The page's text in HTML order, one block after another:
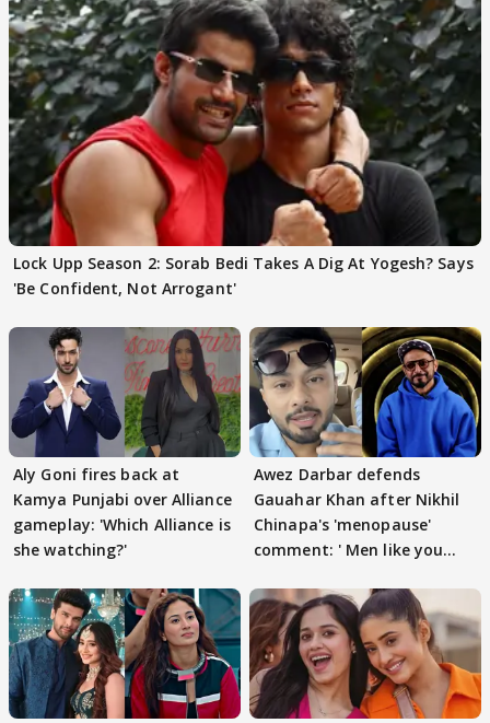
Lock Upp Season 2: Sorab Bedi Takes A Dig At Yogesh? Says
'Be Confident, Not Arrogant'
Aly Goni fires back at
Kamya Punjabi over Alliance
gameplay: 'Which Alliance is
she watching?'
Awez Darbar defends
Gauahar Khan after Nikhil
Chinapa's 'menopause'
comment: ' Men like you